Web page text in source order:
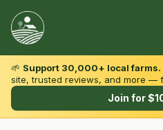
Browse by State & Type
🌱 Support 30,000+ local farms.
site, trusted reviews, and more —
Join for